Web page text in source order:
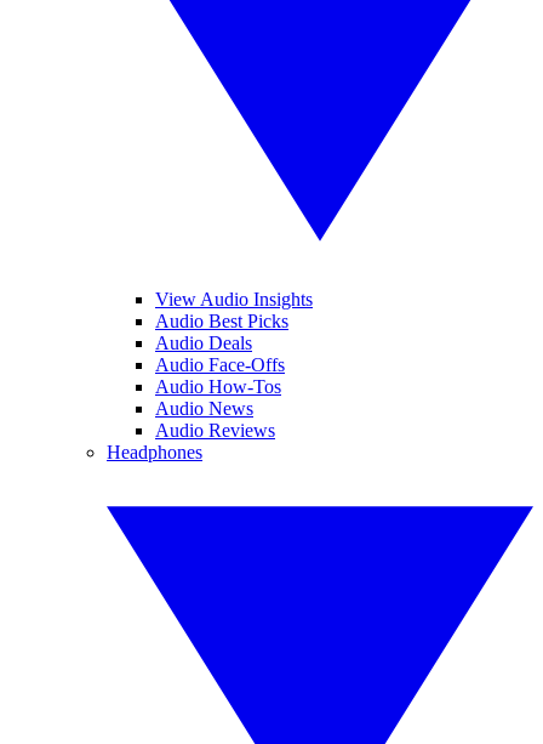
View Audio Insights
Audio Best Picks
Audio Deals
Audio Face-Offs
Audio How-Tos
Audio News
Audio Reviews
Headphones